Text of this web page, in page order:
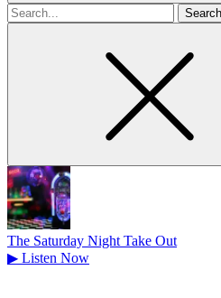
Search
for
The Saturday Night Take Out
▶ Listen Now